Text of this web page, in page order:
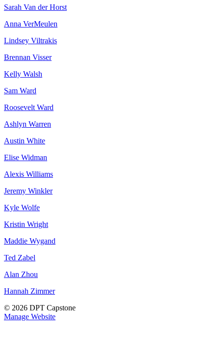
Sarah Van der Horst
Anna VerMeulen
Lindsey Viltrakis
Brennan Visser
Kelly Walsh
Sam Ward
Roosevelt Ward
Ashlyn Warren
Austin White
Elise Widman
Alexis Williams
Jeremy Winkler
Kyle Wolfe
Kristin Wright
Maddie Wygand
Ted Zabel
Alan Zhou
Hannah Zimmer
© 2026 DPT Capstone
Manage Website